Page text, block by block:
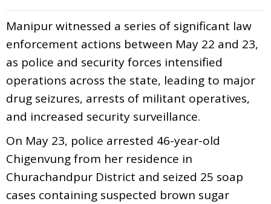
Manipur witnessed a series of significant law
enforcement actions between May 22 and 23,
as police and security forces intensified
operations across the state, leading to major
drug seizures, arrests of militant operatives,
and increased security surveillance.
On May 23, police arrested 46-year-old
Chigenvung from her residence in
Churachandpur District and seized 25 soap
cases containing suspected brown sugar